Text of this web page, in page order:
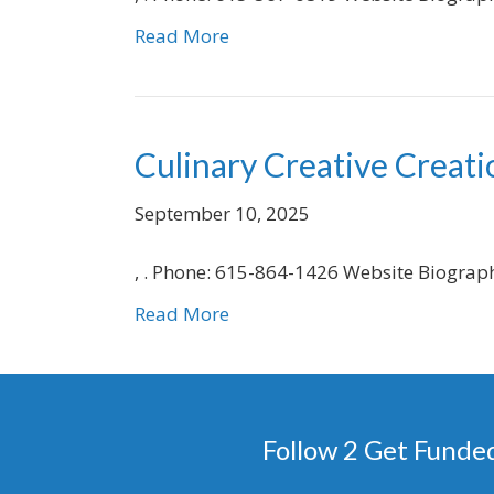
Read More
Culinary Creative
September 10, 2025
, . Phone: 615-864-1426 Website
Read More
Follow 2 Get